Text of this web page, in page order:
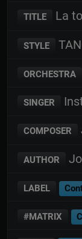
TITLE La
STYLE
ORCHESTRA
SINGER
COMPOSER
AUTHOR
LABEL
#MATRIX